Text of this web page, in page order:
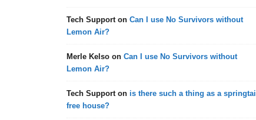
Tech Supporton Can I use No Survivors without
Lemon Air?
Merle Kelsoon Can I use No Survivors without
Lemon Air?
Tech Supporton is there such a thing as a springtail
free house?